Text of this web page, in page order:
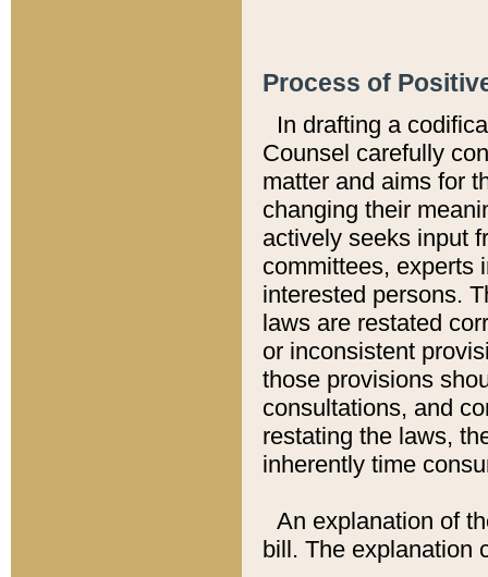
Process of
In drafting a
Counsel carefully
matter and aims for
changing their
actively seeks input
committees, experts
interested persons.
laws are restated
or inconsistent
those provisions
consultations, and
restating the laws,
inherently time
An explanation of
bill. The explanation